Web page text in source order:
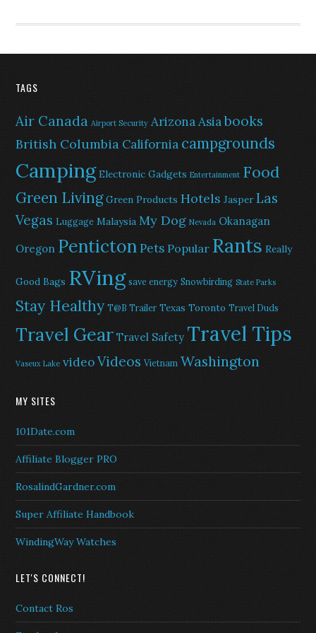
TAGS
Air Canada Airport Security ArizonaAsiabooks
British Columbia California campgrounds
Camping Electronic Gadgets Entertainment Food
Green Living Green Products Hotels Jasper Las
Vegas Luggage Malaysia My Dog Nevada Okanagan
Oregon PentictonPets Popular Rants Really
Good Bags RVing save energy Snowbirding State Parks
Stay Healthy T@B Trailer Texas Toronto Travel Duds
Travel Gear Travel Safety Travel Tips
Vaseux Lake videoVideos Vietnam Washington
MY SITES
101Date.com
Affiliate Blogger PRO
RosalindGardner.com
Super Affiliate Handbook
WindingWay Watches
LET'S CONNECT!
Contact Ros